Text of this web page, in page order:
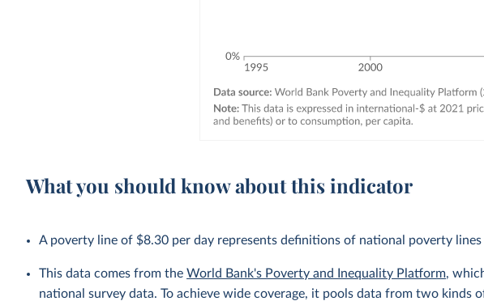
What you should know about this indicator
A poverty line of $8.30 per day represents definitions of national poverty
This data comes from theWorld Bank's Poverty and Inequality Platform,
national survey data. To achieve wide coverage, it pools data from two kinds